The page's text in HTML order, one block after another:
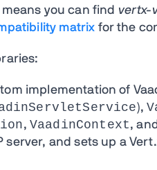
you can find vertx-
matrix for the
implementation of
),
, VaadinContext,
server, and sets up a